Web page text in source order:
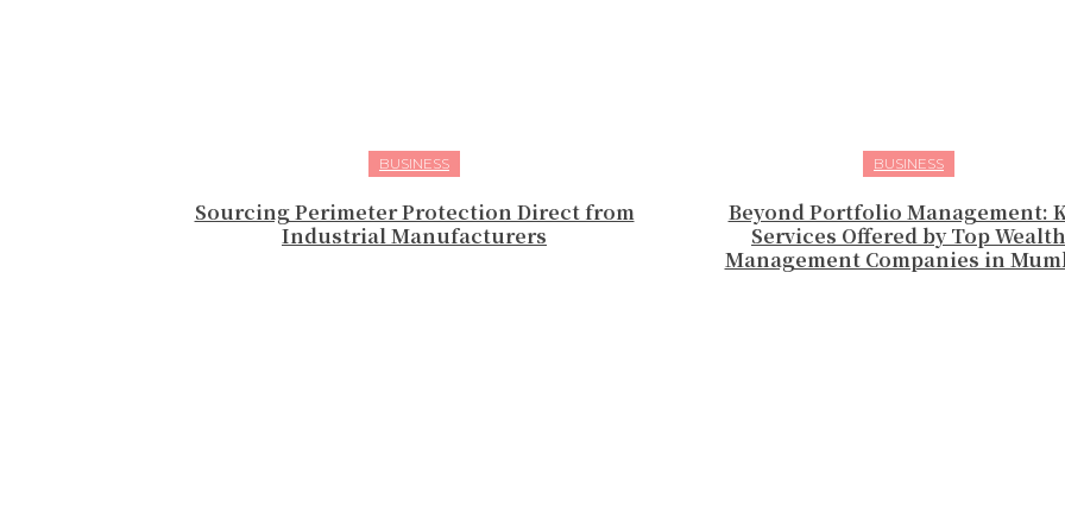
BUSINESS
Sourcing Perimeter Protection Direct from
Industrial Manufacturers
BUSINESS
Beyond Portfolio Management:
Services Offered by Top Wealth
Management Companies in